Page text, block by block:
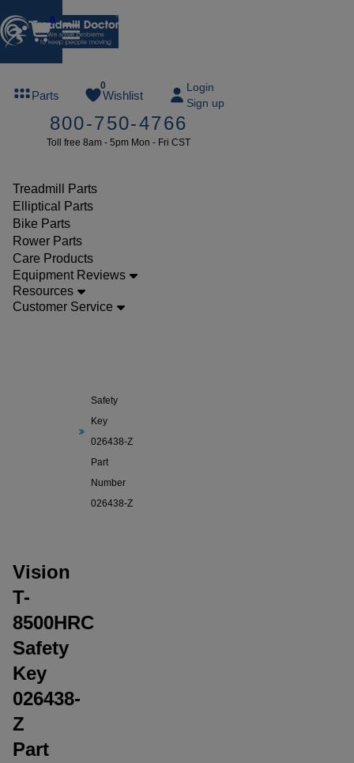
0
Parts
0
Wishlist
Login
Sign up
800-750-4766
Toll free 8am - 5pm Mon - Fri CST
Treadmill Parts
Elliptical Parts
Bike Parts
Rower Parts
Care Products
Equipment Reviews
Resources
Customer Service
or more
SUMMERFREE
Parts
Safety
Safety
Key
026438-Z
Part
Number
026438-Z
Vision
T-
8500HRC
Safety
Key
026438-
Z
Part